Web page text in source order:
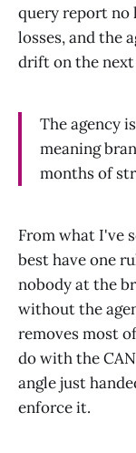
query report no
losses, and the
drift on the
The agency
meaning
months of
From what I've
best have one
nobody at the
without the
removes most
do with the
angle just
enforce it.